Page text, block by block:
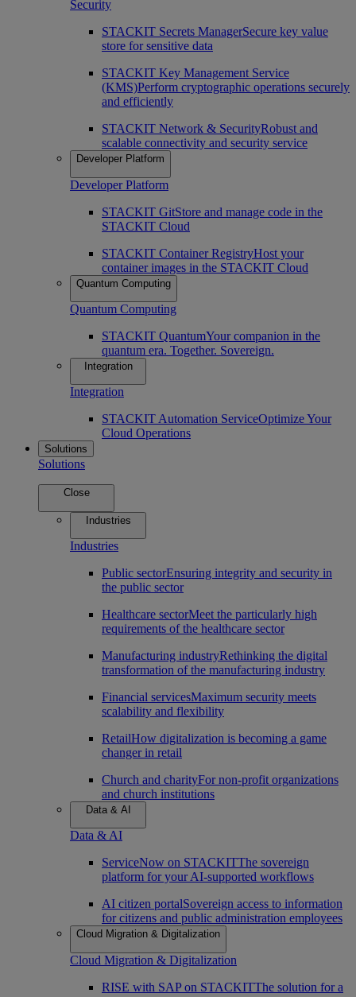
Security
STACKIT Secrets ManagerSecure key value
store for sensitive data
STACKIT Key Management Service
(KMS)Perform cryptographic operations securely
and efficiently
STACKIT Network & SecurityRobust and
scalable connectivity and security service
Developer Platform
Developer Platform
STACKIT GitStore and manage code in the
STACKIT Cloud
STACKIT Container RegistryHost your
container images in the STACKIT Cloud
Quantum Computing
Quantum Computing
STACKIT QuantumYour companion in the
quantum era. Together. Sovereign.
Integration
Integration
STACKIT Automation ServiceOptimize Your
Cloud Operations
Solutions
Solutions
Close
Industries
Industries
Public sectorEnsuring integrity and security in
the public sector
Healthcare sectorMeet the particularly high
requirements of the healthcare sector
Manufacturing industryRethinking the digital
transformation of the manufacturing industry
Financial servicesMaximum security meets
scalability and flexibility
RetailHow digitalization is becoming a game
changer in retail
Church and charityFor non-profit organizations
and church institutions
Data & AI
Data & AI
ServiceNow on STACKITThe sovereign
platform for your AI-supported workflows
AI citizen portalSovereign access to information
for citizens and public administration employees
Cloud Migration & Digitalization
Cloud Migration & Digitalization
RISE with SAP on STACKITThe solution for a